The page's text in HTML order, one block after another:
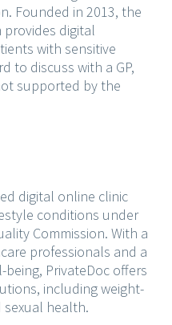
Founded in 2013, the
digital
with sensitive
to discuss with a GP,
supported by the
digital online clinic
conditions under
Commission. With a
professionals and a
PrivateDoc offers
including weight-
sexual health.